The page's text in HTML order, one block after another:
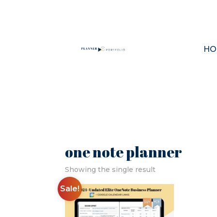
one note planner
Showing the single result
Sale!